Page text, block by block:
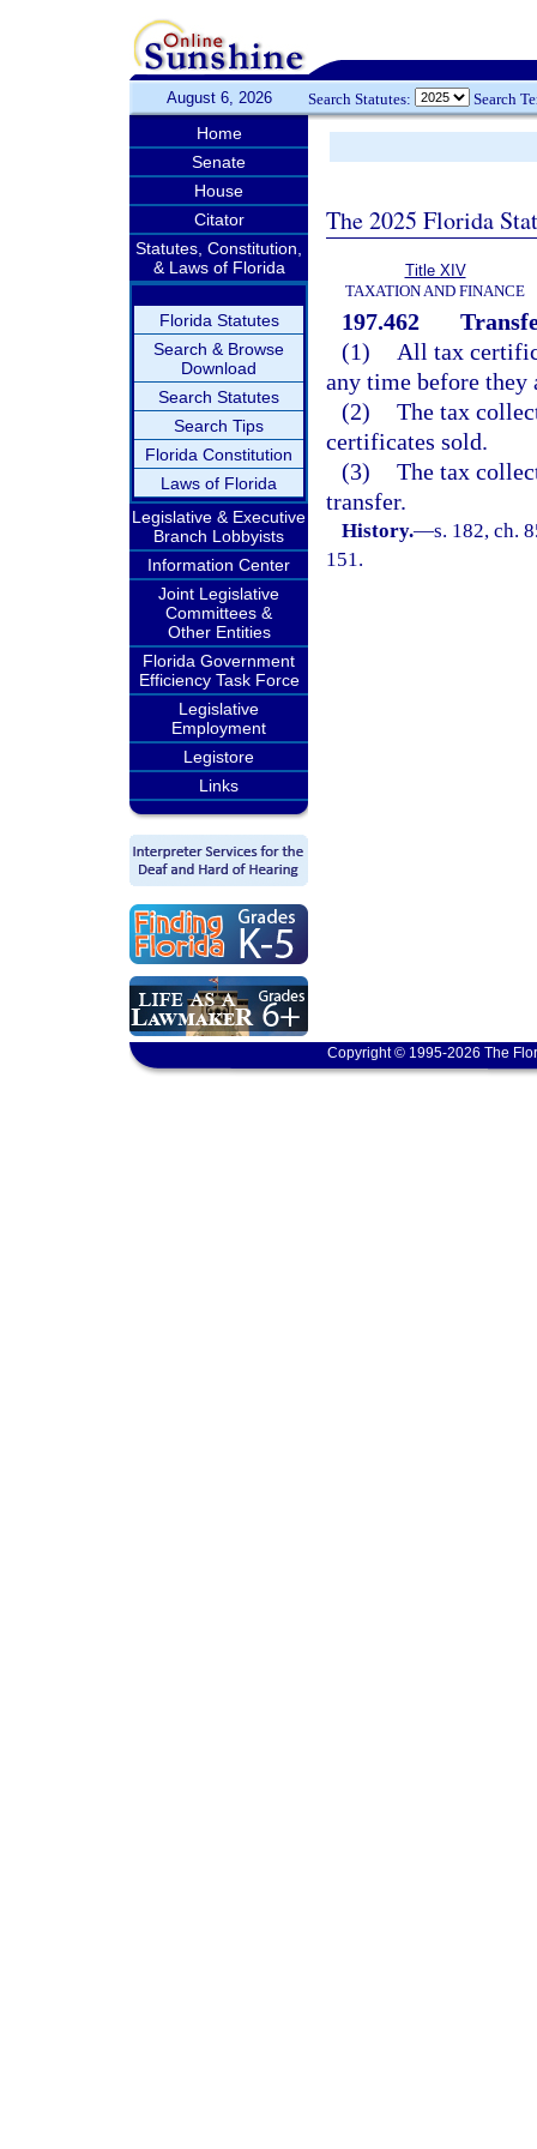
August 6, 2026 Search Statutes: Search
Home
Senate
House
Citator
Statutes, Constitution,
& Laws of Florida
Florida Statutes
Search & Browse
Download
Search Statutes
Search Tips
Florida Constitution
Laws of Florida
Legislative & Executive
Branch Lobbyists
Information Center
Joint Legislative
Committees &
Other Entities
Florida Government
Efficiency Task Force
Legislative
Employment
Legistore
Links
The 2025 Florida
Title XIV
TAXATION AND FINANCE
197.462
(1)
All tax
any time before they
(2) The tax
certificates sold.
(3) The tax
transfer.
History.—s. 182, ch.
151.
Copyright © 1995-2026 The